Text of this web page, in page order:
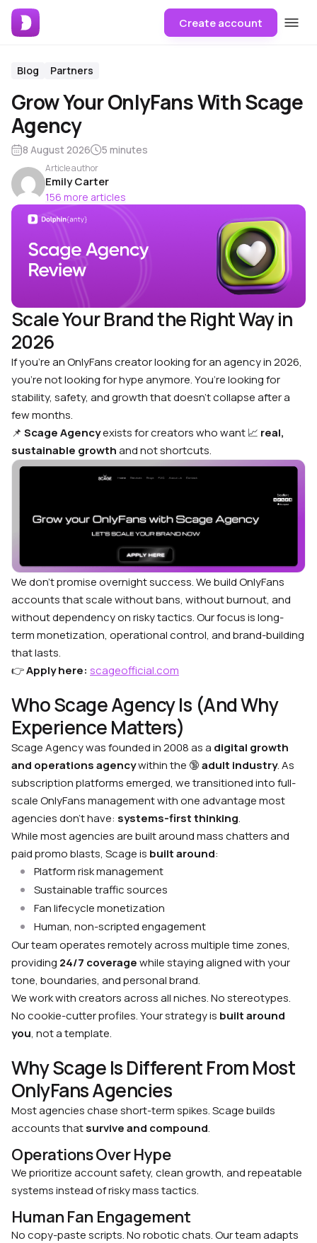
Create account
Blog Partners
Grow Your OnlyFans With Scage
Agency
8 August 2026 5 minutes
Article author
Emily Carter
156 more articles
Scale Your Brand the Right Way in
2026
If you’re an OnlyFans creator looking for an agency in 2026,
you’re not looking for hype anymore. You’re looking for
stability, safety, and growth that doesn’t collapse after a
few months.
📌 Scage Agencyexists for creators who want 📈 real,
sustainable growthand not shortcuts.
We don’t promise overnight success. We build OnlyFans
accounts that scale without bans, without burnout, and
without dependency on risky tactics. Our focus is long-
term monetization, operational control, and brand-building
that lasts.
👉Apply here: scageofficial.com
Who Scage Agency Is (And Why
Experience Matters)
Scage Agency was founded in 2008 as a digital growth
and operations agencywithin the 🔞adult industry. As
subscription platforms emerged, we transitioned into full-
scale OnlyFans management with one advantage most
agencies don’t have: systems-first thinking.
While most agencies are built around mass chatters and
paid promo blasts, Scage is built around:
Platform risk management
Sustainable traffic sources
Fan lifecycle monetization
Human, non-scripted engagement
Our team operates remotely across multiple time zones,
providing 24/7 coveragewhile staying aligned with your
tone, boundaries, and personal brand.
We work with creators across all niches. No stereotypes.
No cookie-cutter profiles. Your strategy is built around
you, not a template.
Why Scage Is Different From Most
OnlyFans Agencies
Most agencies chase short-term spikes. Scage builds
accounts thatsurvive and compound.
Operations Over Hype
We prioritize account safety, clean growth, and repeatable
systems instead of risky mass tactics.
Human Fan Engagement
No copy-paste scripts. No robotic chats. Our team adapts